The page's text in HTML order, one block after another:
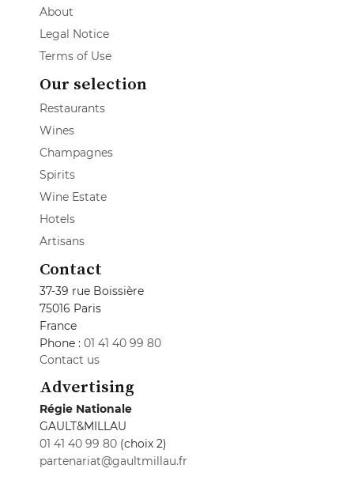
About
Legal Notice
Terms of Use
Our selection
Restaurants
Wines
Champagnes
Spirits
Wine Estate
Hotels
Artisans
Contact
37-39 rue Boissière
75016 Paris
France
Phone : 01 41 40 99 80
Contact us
Advertising
Régie Nationale
GAULT&MILLAU
01 41 40 99 80 (choix 2)
partenariat@gaultmillau.fr